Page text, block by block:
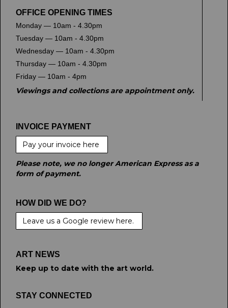
OFFICE OPENING TIMES
Monday — 10am - 4.30pm
Tuesday — 10am - 4.30pm
Wednesday — 10am - 4.30pm
Thursday — 10am - 4.30pm
Friday — 10am - 4pm
Viewings and collections are appointment only.
INVOICE PAYMENT
Pay your invoice here
Please note, we no longer American Express as a
form of payment.
HOW DID WE DO?
Leave us a Google review here.
ART NEWS
Keep up to date with the art world.
STAY CONNECTED